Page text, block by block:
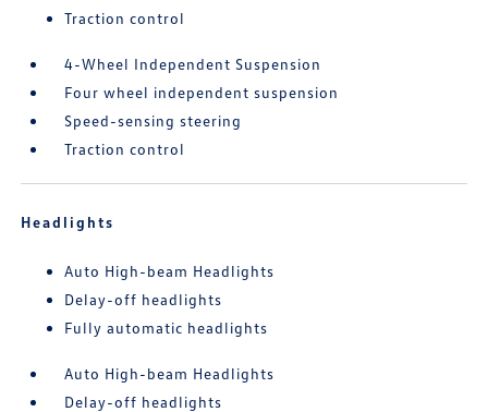
Traction control
4-Wheel Independent Suspension
Four wheel independent suspension
Speed-sensing steering
Traction control
Headlights
Auto High-beam Headlights
Delay-off headlights
Fully automatic headlights
Auto High-beam Headlights
Delay-off headlights